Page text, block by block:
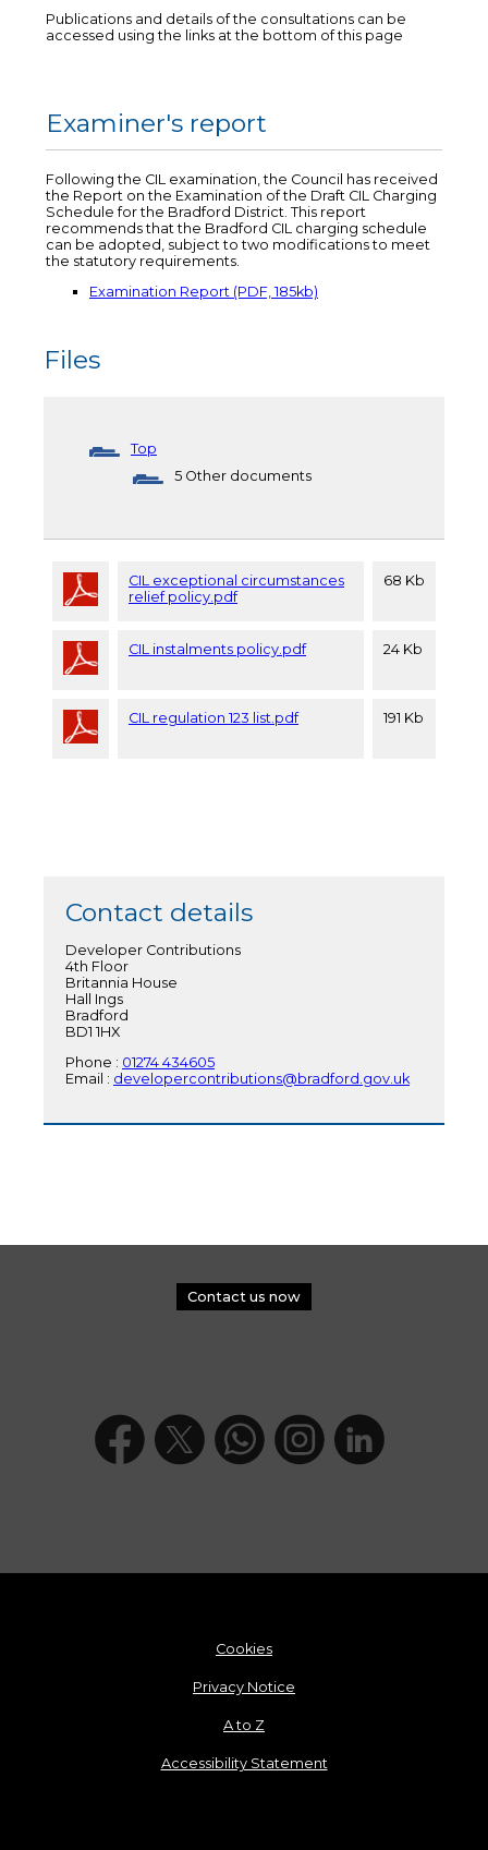
Publications and details of the consultations can be
accessed using the links at the bottom of this page
Examiner's report
Following the CIL examination, the Council has received
the Report on the Examination of the Draft CIL Charging
Schedule for the Bradford District. This report
recommends that the Bradford CIL charging schedule
can be adopted, subject to two modifications to meet
the statutory requirements.
Examination Report (PDF, 185kb)
Files
Top
5 Other documents
CIL exceptional circumstances
relief policy.pdf
68 Kb
CIL instalments policy.pdf 24 Kb
CIL regulation 123 list.pdf 191 Kb
Contact details
Developer Contributions
4th Floor
Britannia House
Hall Ings
Bradford
BD1 1HX
Phone : 01274 434605
Email : developercontributions@bradford.gov.uk
Contact us now
Cookies
Privacy Notice
A to Z
Accessibility Statement